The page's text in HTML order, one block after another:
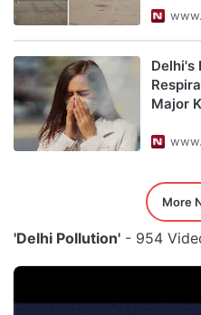
Delhi's
Major
More
'Delhi Pollution' - 954